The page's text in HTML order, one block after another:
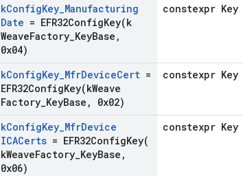
kConfigKey_Manufacturing
Date = EFR32ConfigKey(k
WeaveFactory KeyBase ,
0x04)
constexpr Key
kConfigKey_MfrDeviceCert =
EFR32ConfigKey(kWeave
Factory KeyBase , 0x02)
constexpr Key
kConfigKey_MfrDevice
ICACerts = EFR32ConfigKey(
kWeaveFactory KeyBase ,
0x06)
constexpr Key